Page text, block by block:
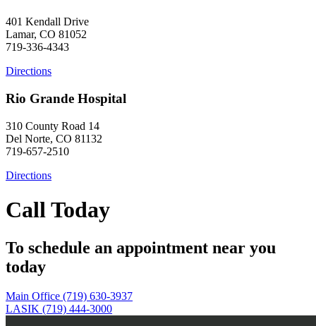
401 Kendall Drive
Lamar, CO 81052
719-336-4343
Directions
Rio Grande Hospital
310 County Road 14
Del Norte, CO 81132
719-657-2510
Directions
Call Today
To schedule an appointment near you
today
Main Office (719) 630-3937
LASIK (719) 444-3000